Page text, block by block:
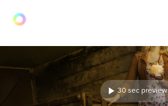
30 sec preview